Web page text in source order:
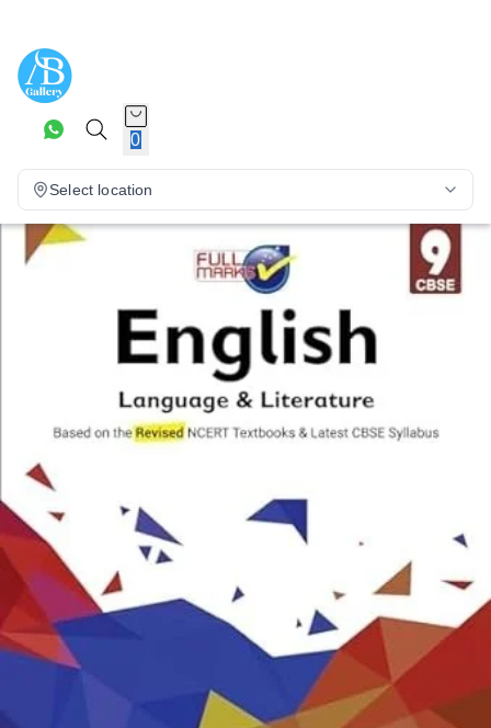
0
Select location